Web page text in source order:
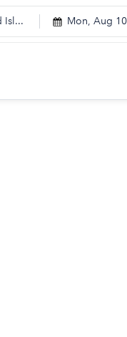
Isl... Mon, Aug 10